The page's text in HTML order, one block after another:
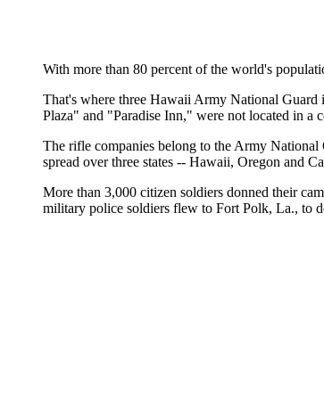
With more than 80 percent of the world's
That's where three Hawaii Army National Guard
Plaza" and "Paradise Inn," were not located in a
The rifle companies belong to the Army
spread over three states -- Hawaii, Oregon and
More than 3,000 citizen soldiers donned their
military police soldiers flew to Fort Polk, La., to